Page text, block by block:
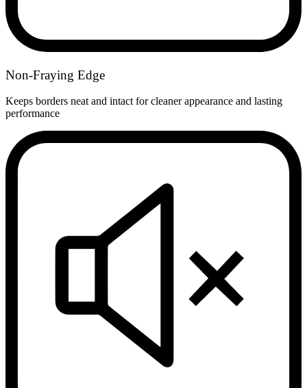
Non-Fraying Edge
Keeps borders neat and intact for cleaner appearance and lasting
performance